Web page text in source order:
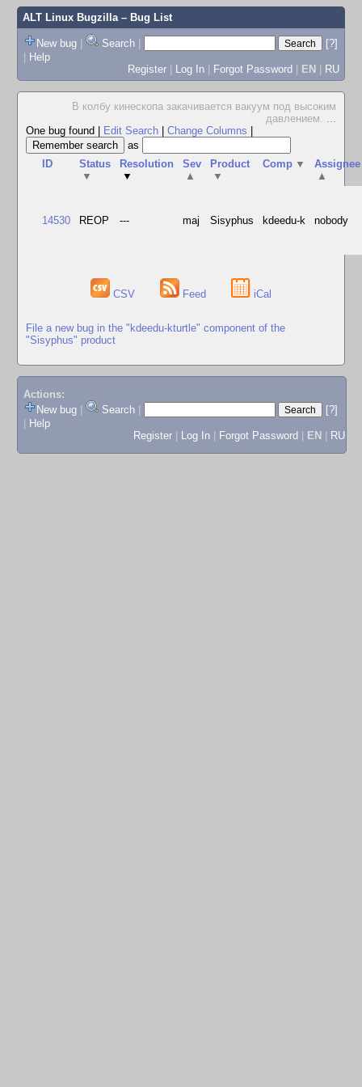
ALT Linux Bugzilla– Bug List
New bug | Search |
[?]
| Help
Register | Log In | Forgot Password | EN | RU
В колбу кинескопа закачивается вакуум под высоким
давлением. ...
One bug found
Edit Search Change Columns
as
ID
Status
▼
Resolution
▼
Sev
▲
Product
▼
Comp ▼
Assignee
▲
14530 REOP --- maj Sisyphus kdeedu-k nobody
CSV Feed iCal
File a new bug in the "kdeedu-kturtle" component of the
"Sisyphus" product
Actions:
New bug
Search
[?]
Help
Register
Log In Forgot Password EN RU